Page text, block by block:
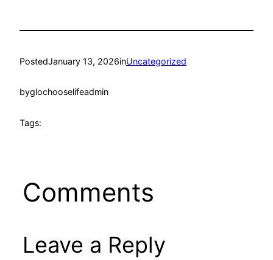
PostedJanuary 13, 2026inUncategorized
byglochooselifeadmin
Tags:
Comments
Leave a Reply